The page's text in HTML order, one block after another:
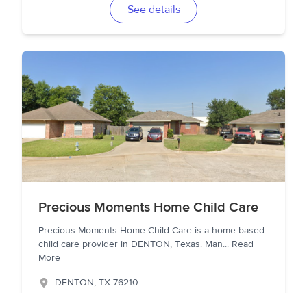
See details
Precious Moments Home Child Care
Precious Moments Home Child Care is a home based
child care provider in DENTON, Texas. Man... Read
More
DENTON, TX 76210